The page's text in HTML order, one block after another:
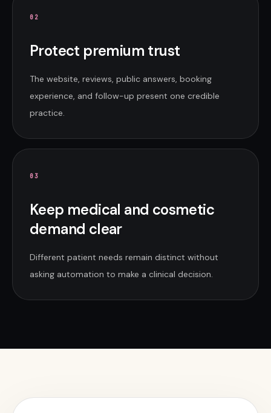
0 2
Protect premium trust
The website, reviews, public answers, booking
experience, and follow-up present one credible
practice.
03
Keep medical and cosmetic
demand clear
Different patient needs remain distinct without
asking automation to make a clinical decision.